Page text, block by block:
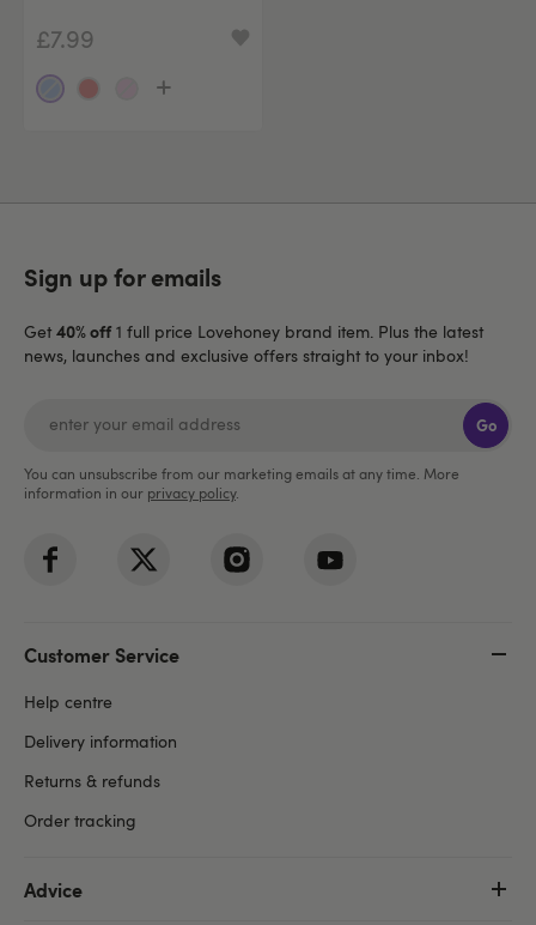
£7.99
Sign up for emails
Get 40% off 1 full price Lovehoney brand item. Plus the latest
news, launches and exclusive offers straight to your inbox!
Go
You can unsubscribe from our marketing emails at any time. More
information in our privacy policy.
Customer Service
Help centre
Delivery information
Returns & refunds
Order tracking
Advice